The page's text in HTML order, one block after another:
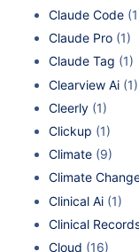
Claude Code
Claude Pro (1)
Claude Tag (1)
Clearview Ai (1)
Cleerly (1)
Clickup (1)
Climate (9)
Climate
Clinical Ai (1)
Clinical
Cloud (16)